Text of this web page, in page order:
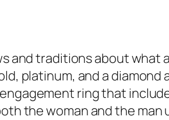
traditions about what
platinum, and a diamond
ring that
the woman and the